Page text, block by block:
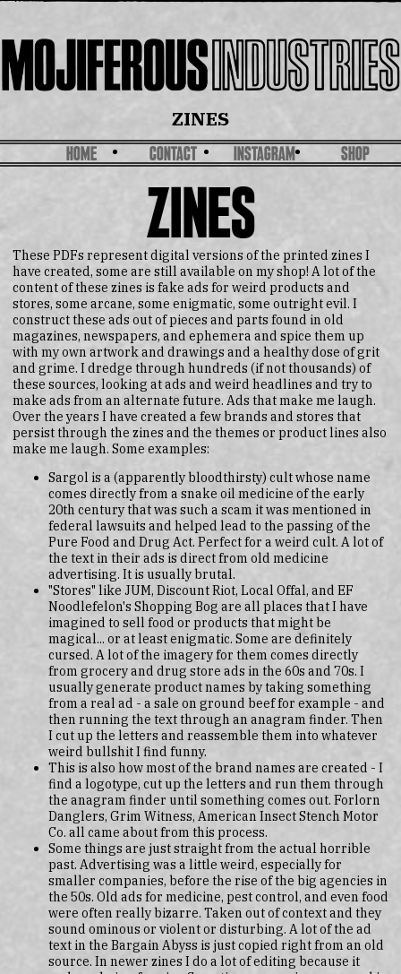
ZINES
HOME CONTACT INSTAGRAM SHOP
ZINES
These PDFs represent digital versions of the printed zines I
have created, some are still available on my shop! A lot of the
content of these zines is fake ads for weird products and
stores, some arcane, some enigmatic, some outright evil. I
construct these ads out of pieces and parts found in old
magazines, newspapers, and ephemera and spice them up
with my own artwork and drawings and a healthy dose of grit
and grime. I dredge through hundreds (if not thousands) of
these sources, looking at ads and weird headlines and try to
make ads from an alternate future. Ads that make me laugh.
Over the years I have created a few brands and stores that
persist through the zines and the themes or product lines also
make me laugh. Some examples:
Sargol is a (apparently bloodthirsty) cult whose name
comes directly from a snake oil medicine of the early
20th century that was such a scam it was mentioned in
federal lawsuits and helped lead to the passing of the
Pure Food and Drug Act. Perfect for a weird cult. A lot of
the text in their ads is direct from old medicine
advertising. It is usually brutal.
"Stores" like JUM, Discount Riot, Local Offal, and EF
Noodlefelon's Shopping Bog are all places that I have
imagined to sell food or products that might be
magical... or at least enigmatic. Some are definitely
cursed. A lot of the imagery for them comes directly
from grocery and drug store ads in the 60s and 70s. I
usually generate product names by taking something
from a real ad - a sale on ground beef for example - and
then running the text through an anagram finder. Then
I cut up the letters and reassemble them into whatever
weird bullshit I find funny.
This is also how most of the brand names are created - I
find a logotype, cut up the letters and run them through
the anagram finder until something comes out. Forlorn
Danglers, Grim Witness, American Insect Stench Motor
Co. all came about from this process.
Some things are just straight from the actual horrible
past. Advertising was a little weird, especially for
smaller companies, before the rise of the big agencies in
the 50s. Old ads for medicine, pest control, and even food
were often really bizarre. Taken out of context and they
sound ominous or violent or disturbing. A lot of the ad
text in the Bargain Abyss is just copied right from an old
source. In newer zines I do a lot of editing because it